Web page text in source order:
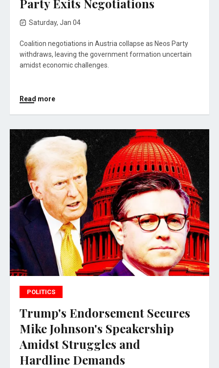
Party Exits Negotiations
Saturday, Jan 04
Coalition negotiations in Austria collapse as Neos Party
withdraws, leaving the government formation uncertain
amidst economic challenges.
Read more
POLITICS
Trump's Endorsement Secures
Mike Johnson's Speakership
Amidst Struggles and
Hardline Demands